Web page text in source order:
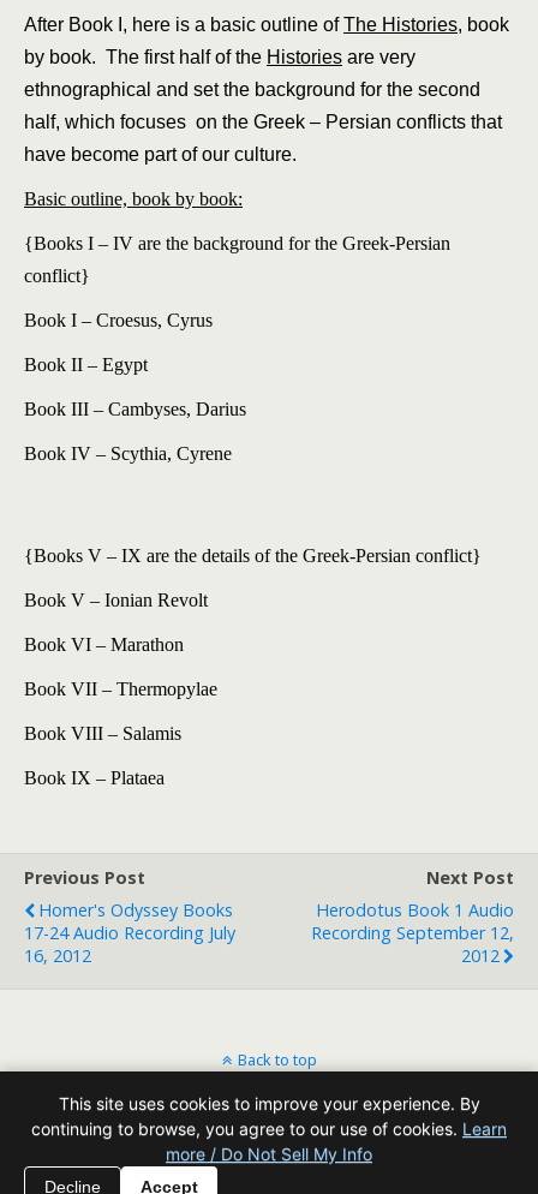
After Book I, here is a basic outline ofThe Histories, book
by book. The first half of the Histories are very
ethnographical and set the background for the second
half, which focuses on the Greek – Persian conflicts that
have become part of our culture.
Basic outline, book by book:
{Books I – IV are the background for the Greek-Persian
conflict}
Book I – Croesus, Cyrus
Book II – Egypt
Book III – Cambyses, Darius
Book IV – Scythia, Cyrene
{Books V – IX are the details of the Greek-Persian conflict}
Book V – Ionian Revolt
Book VI – Marathon
Book VII – Thermopylae
Book VIII – Salamis
Book IX – Plataea
Previous Post
Homer's Odyssey Books
17-24 Audio Recording July
16, 2012
Next Post
Herodotus Book 1 Audio
Recording September 12,
2012
Back to top
Mobile Desktop
All content Copyright Reading Odyssey
This site uses cookies to improve your experience. By
continuing to browse, you agree to our use of cookies. Learn
more / Do Not Sell My Info
Decline Accept